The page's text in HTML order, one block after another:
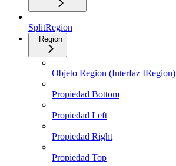
SplitRegion
Region
Objeto Region (Interfaz IRegion)
Propiedad Bottom
Propiedad Left
Propiedad Right
Propiedad Top